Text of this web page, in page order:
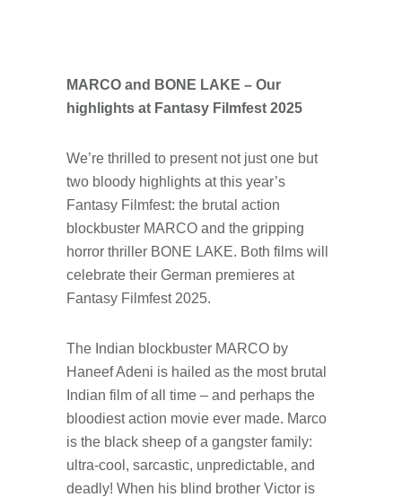
MARCO and BONE LAKE – Our
highlights at Fantasy Filmfest 2025
We’re thrilled to present not just one but
two bloody highlights at this year’s
Fantasy Filmfest: the brutal action
blockbuster MARCO and the gripping
horror thriller BONE LAKE. Both films will
celebrate their German premieres at
Fantasy Filmfest 2025.
The Indian blockbuster MARCO by
Haneef Adeni is hailed as the most brutal
Indian film of all time – and perhaps the
bloodiest action movie ever made. Marco
is the black sheep of a gangster family:
ultra-cool, sarcastic, unpredictable, and
deadly! When his blind brother Victor is